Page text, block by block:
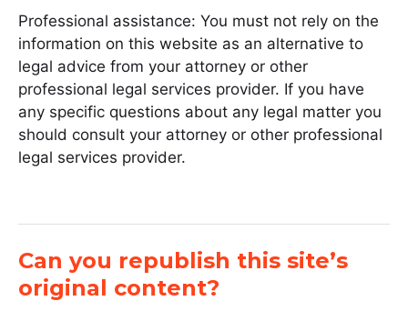
Professional assistance: You must not rely on the
information on this website as an alternative to
legal advice from your attorney or other
professional legal services provider. If you have
any specific questions about any legal matter you
should consult your attorney or other professional
legal services provider.
Can you republish this site’s
original content?